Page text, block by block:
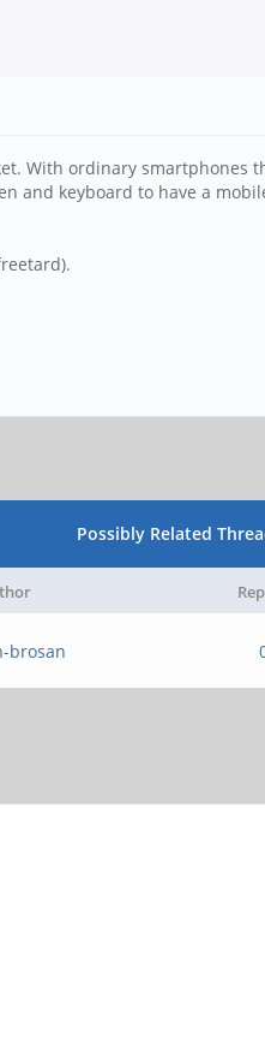
With ordinary smartphones
and keyboard to have a
Possibly Related
brosan